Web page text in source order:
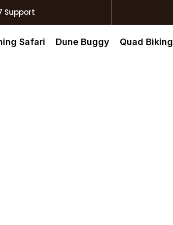
Support
Safari Dune Buggy Quad Biking